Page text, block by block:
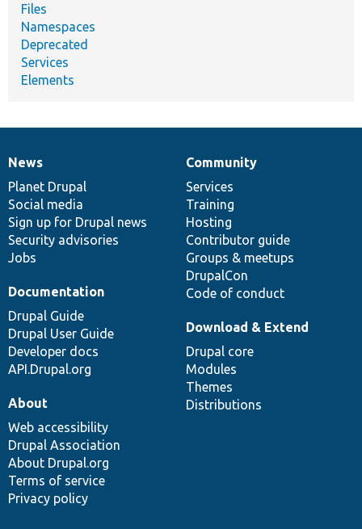
Files
Namespaces
Deprecated
Services
Elements
News
items
News
Planet Drupal
Social media
Sign up for Drupal news
Security advisories
Jobs
Our
community
Community
Services
Training
Hosting
Contributor guide
Groups & meetups
DrupalCon
Code of conduct
Documentation
Documentation
Drupal Guide
Drupal User Guide
Developer docs
API.Drupal.org
Drupal
code
base
Download & Extend
Drupal core
Modules
Themes
Distributions
Governance
of
community
About
Web accessibility
Drupal Association
About Drupal.org
Terms of service
Privacy policy